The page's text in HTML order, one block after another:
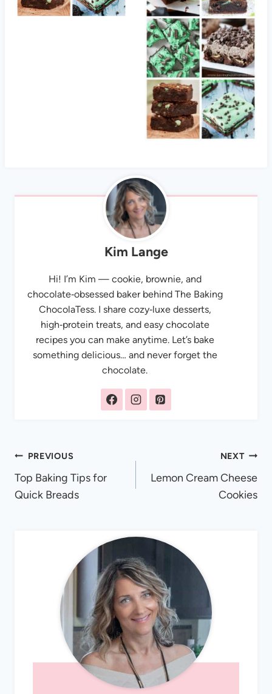
Kim Lange
Hi! I’m Kim — cookie, brownie, and
chocolate‑obsessed baker behind The Baking
ChocolaTess. I share cozy‑luxe desserts,
high‑protein treats, and easy chocolate
recipes you can make anytime. Let’s bake
something delicious… and never forget the
chocolate.
Post
navigation
PREVIOUS
Top Baking Tips for
Quick Breads
NEXT
Lemon Cream Cheese
Cookies